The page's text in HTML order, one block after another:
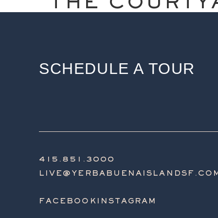
THE
SCHEDULE A TOUR
415.851.3000
LIVE@YERBABUENAISLANDSF.COM
FACEBOOK INSTAGRAM